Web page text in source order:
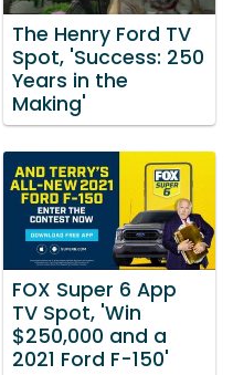
The Henry Ford TV
Spot, 'Success: 250
Years in the
Making'
FOX Super 6 App
TV Spot, 'Win
$250,000 and a
2021 Ford F-150'